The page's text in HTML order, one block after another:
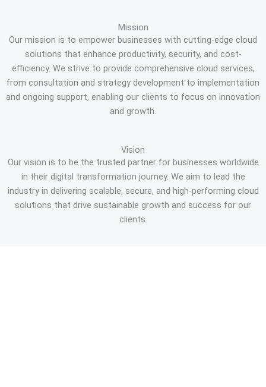
Mission
Our mission is to empower businesses with cutting-edge cloud
solutions that enhance productivity, security, and cost-
efficiency. We strive to provide comprehensive cloud services,
from consultation and strategy development to implementation
and ongoing support, enabling our clients to focus on innovation
and growth.
Vision
Our vision is to be the trusted partner for businesses worldwide
in their digital transformation journey. We aim to lead the
industry in delivering scalable, secure, and high-performing cloud
solutions that drive sustainable growth and success for our
clients.